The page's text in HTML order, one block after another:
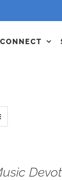
CONNECT